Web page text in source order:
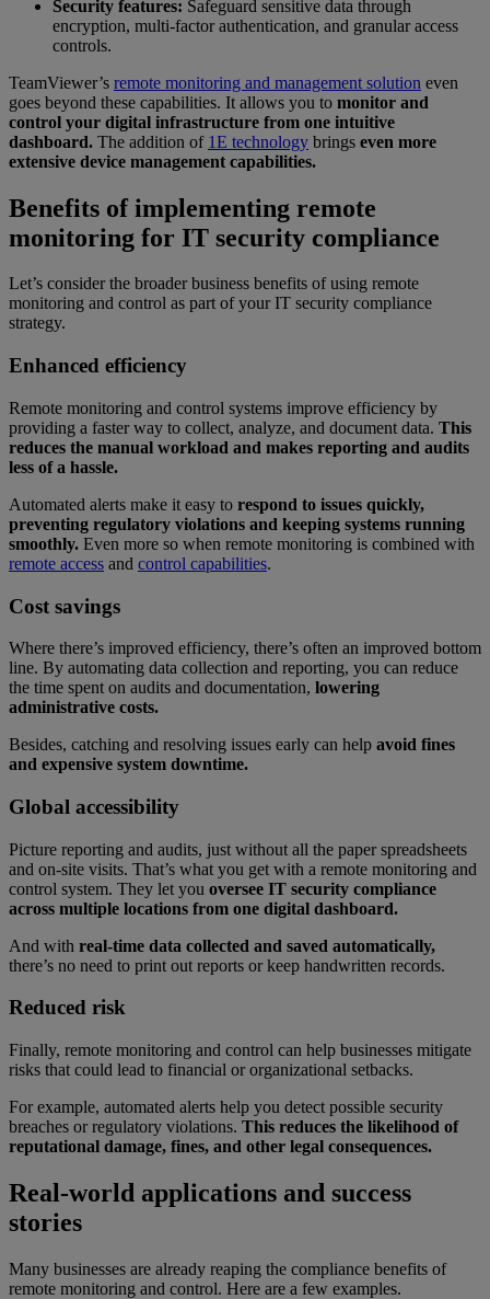
Security features: Safeguard sensitive data through
encryption, multi-factor authentication, and granular access
controls.
TeamViewer’s remote monitoring and management solution even
goes beyond these capabilities. It allows you to monitor and
control your digital infrastructure from one intuitive
dashboard. The addition of 1E technology brings even more
extensive device management capabilities.
Benefits of implementing remote
monitoring for IT security compliance
Let’s consider the broader business benefits of using remote
monitoring and control as part of your IT security compliance
strategy.
Enhanced efficiency
Remote monitoring and control systems improve efficiency by
providing a faster way to collect, analyze, and document data. This
reduces the manual workload and makes reporting and audits
less of a hassle.
Automated alerts make it easy to respond to issues quickly,
preventing regulatory violations and keeping systems running
smoothly. Even more so when remote monitoring is combined with
remote access and control capabilities.
Cost savings
Where there’s improved efficiency, there’s often an improved bottom
line. By automating data collection and reporting, you can reduce
the time spent on audits and documentation, lowering
administrative costs.
Besides, catching and resolving issues early can help avoid fines
and expensive system downtime.
Global accessibility
Picture reporting and audits, just without all the paper spreadsheets
and on-site visits. That’s what you get with a remote monitoring and
control system. They let you oversee IT security compliance
across multiple locations from one digital dashboard.
And with real-time data collected and saved automatically,
there’s no need to print out reports or keep handwritten records.
Reduced risk
Finally, remote monitoring and control can help businesses mitigate
risks that could lead to financial or organizational setbacks.
For example, automated alerts help you detect possible security
breaches or regulatory violations. This reduces the likelihood of
reputational damage, fines, and other legal consequences.
Real-world applications and success
stories
Many businesses are already reaping the compliance benefits of
remote monitoring and control. Here are a few examples.